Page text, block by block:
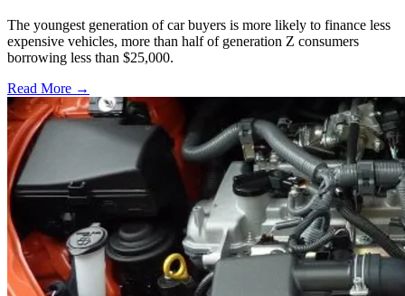
The youngest generation of car buyers is more likely to finance less
expensive vehicles, more than half of generation Z consumers
borrowing less than $25,000.
Read More →